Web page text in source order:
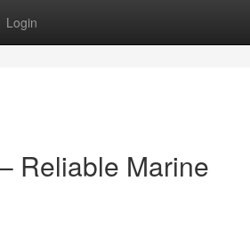
Login
Reliable Marine